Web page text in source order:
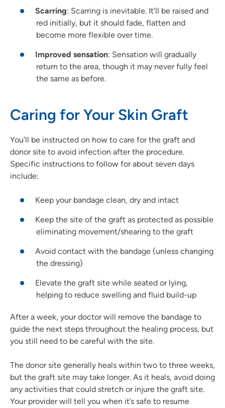
Scarring: Scarring is inevitable. It’ll be raised and
red initially, but it should fade, flatten and
become more flexible over time.
Improved sensation: Sensation will gradually
return to the area, though it may never fully feel
the same as before.
Caring for Your Skin Graft
You’ll be instructed on how to care for the graft and
donor site to avoid infection after the procedure.
Specific instructions to follow for about seven days
include:
Keep your bandage clean, dry and intact
Keep the site of the graft as protected as possible
eliminating movement/shearing to the graft
Avoid contact with the bandage (unless changing
the dressing)
Elevate the graft site while seated or lying,
helping to reduce swelling and fluid build-up
After a week, your doctor will remove the bandage to
guide the next steps throughout the healing process, but
you still need to be careful with the site.
The donor site generally heals within two to three weeks,
but the graft site may take longer. As it heals, avoid doing
any activities that could stretch or injure the graft site.
Your provider will tell you when it’s safe to resume